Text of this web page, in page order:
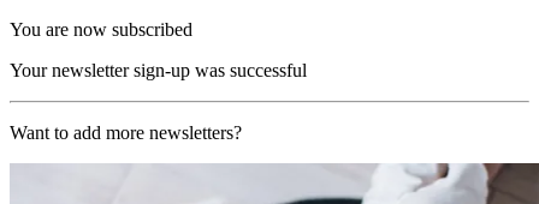
You are now subscribed
Your newsletter sign-up was successful
Want to add more newsletters?